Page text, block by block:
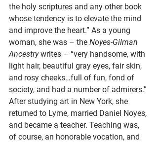
the holy scriptures and any other book
whose tendency is to elevate the mind
and improve the heart.” As a young
woman, she was – the Noyes-Gilman
Ancestry writes – “very handsome, with
light hair, beautiful gray eyes, fair skin,
and rosy cheeks…full of fun, fond of
society, and had a number of admirers.”
After studying art in New York, she
returned to Lyme, married Daniel Noyes,
and became a teacher. Teaching was,
of course, an honorable vocation, and